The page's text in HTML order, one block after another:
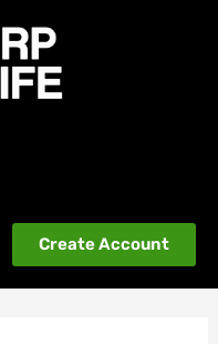
Create Account